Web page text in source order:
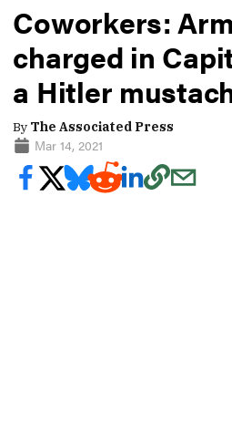
Coworkers:
charged in
a Hitler
By The Associated Press
Mar 14, 2021